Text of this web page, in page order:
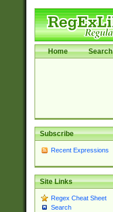
Home Search
Subscribe
Recent Expressions
Site Links
Regex Cheat Sheet
Search